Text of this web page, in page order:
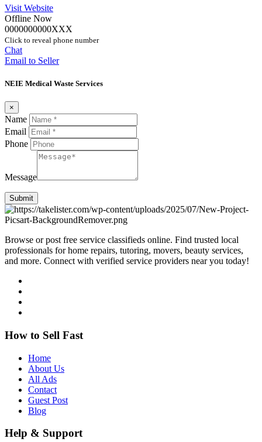
Visit Website
Offline Now
0000000000XXX
Click to reveal phone number
Chat
Email to Seller
NEIE Medical Waste Services
×
Name
Email
Phone
Message
Submit
Browse or post free service classifieds online. Find trusted local
professionals for home repairs, tutoring, movers, beauty services,
and more. Connect with verified service providers near you today!
How to Sell Fast
Home
About Us
All Ads
Contact
Guest Post
Blog
Help & Support